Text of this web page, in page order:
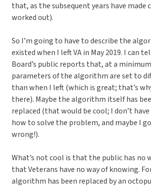
that, as the subsequent years have made
worked out).
So I’m going to have to describe the
existed when I left VA in May 2019. I can
Board’s public reports that, at a
parameters of the algorithm are set to
than when I left (which is great; that’s
there). Maybe the algorithm itself has
replaced (that would be cool; I don’t
how to solve the problem, and maybe I
wrong!).
What’s not cool is that the public has no
that Veterans have no way of knowing.
algorithm has been replaced by an